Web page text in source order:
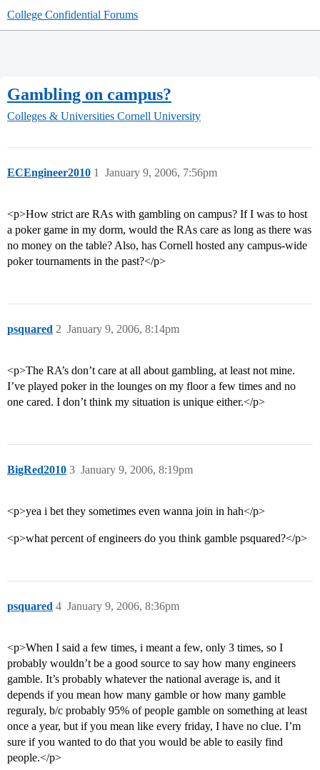
College Confidential Forums
Gambling on campus?
Colleges & Universities Cornell University
ECEngineer2010 January 9, 2006, 7:56pm
1
<p>How strict are RAs with gambling on campus? If I was to host
a poker game in my dorm, would the RAs care as long as there was
no money on the table? Also, has Cornell hosted any campus-wide
poker tournaments in the past?</p>
psquared January 9, 2006, 8:14pm
2
<p>The RA’s don’t care at all about gambling, at least not mine.
I’ve played poker in the lounges on my floor a few times and no
one cared. I don’t think my situation is unique either.</p>
BigRed2010 January 9, 2006, 8:19pm
3
<p>yea i bet they sometimes even wanna join in hah</p>
<p>what percent of engineers do you think gamble psquared?</p>
psquared January 9, 2006, 8:36pm
4
<p>When I said a few times, i meant a few, only 3 times, so I
probably wouldn’t be a good source to say how many engineers
gamble. It’s probably whatever the national average is, and it
depends if you mean how many gamble or how many gamble
reguraly, b/c probably 95% of people gamble on something at least
once a year, but if you mean like every friday, I have no clue. I’m
sure if you wanted to do that you would be able to easily find
people.</p>